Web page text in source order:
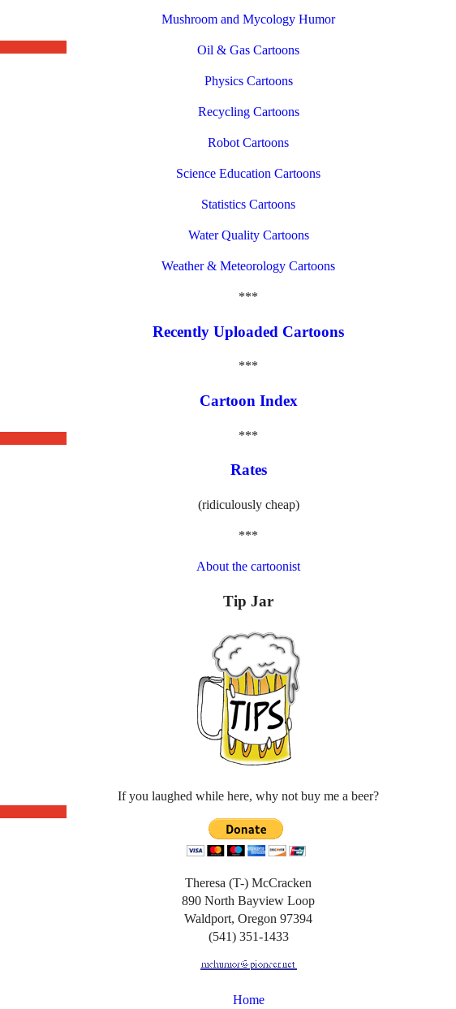
Mushroom and Mycology Humor
Oil & Gas Cartoons
Physics Cartoons
Recycling Cartoons
Robot Cartoons
Science Education Cartoons
Statistics Cartoons
Water Quality Cartoons
Weather & Meteorology Cartoons
***
Recently Uploaded Cartoons
***
Cartoon Index
***
Rates
(ridiculously cheap)
***
About the cartoonist
Tip Jar
If you laughed while here, why not buy me a beer?
Theresa (T-) McCracken
890 North Bayview Loop
Waldport, Oregon 97394
(541) 351-1433
Home